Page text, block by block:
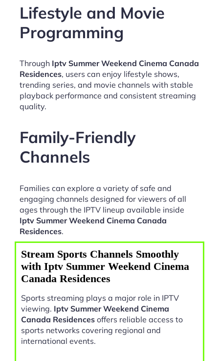
Lifestyle and Movie
Programming
Through Iptv Summer Weekend Cinema Canada
Residences, users can enjoy lifestyle shows,
trending series, and movie channels with stable
playback performance and consistent streaming
quality.
Family-Friendly
Channels
Families can explore a variety of safe and
engaging channels designed for viewers of all
ages through the IPTV lineup available inside
Iptv Summer Weekend Cinema Canada
Residences.
Stream Sports Channels Smoothly
with Iptv Summer Weekend Cinema
Canada Residences
Sports streaming plays a major role in IPTV
viewing. Iptv Summer Weekend Cinema
Canada Residences offers reliable access to
sports networks covering regional and
international events.